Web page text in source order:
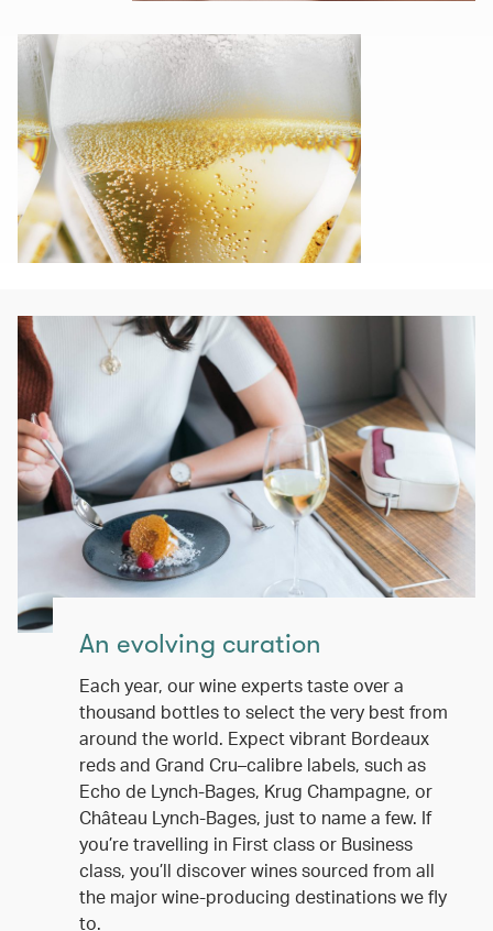
An evolving curation
Each year, our wine experts taste over a
thousand bottles to select the very best from
around the world. Expect vibrant Bordeaux
reds and Grand Cru–calibre labels, such as
Echo de Lynch-Bages, Krug Champagne, or
Château Lynch-Bages, just to name a few. If
you’re travelling in First class or Business
class, you’ll discover wines sourced from all
the major wine-producing destinations we fly
to.